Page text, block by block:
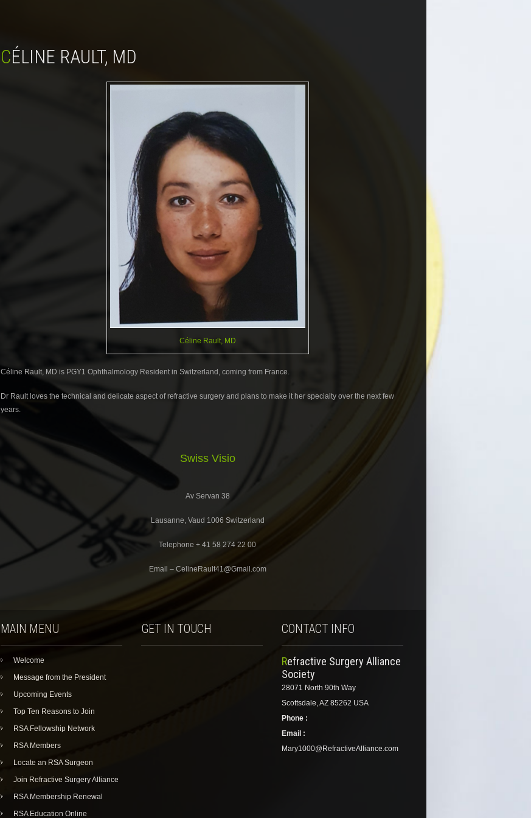
CÉLINE RAULT, MD
Céline Rault, MD
Céline Rault, MD is PGY1 Ophthalmology Resident in Switzerland, coming from France.
Dr Rault loves the technical and delicate aspect of refractive surgery and plans to make it her specialty over the next few
years.
Swiss Visio
Av Servan 38
Lausanne, Vaud 1006 Switzerland
Telephone + 41 58 274 22 00
Email – CelineRault41@Gmail.com
MAIN MENU
Welcome
Message from the President
Upcoming Events
Top Ten Reasons to Join
RSA Fellowship Network
RSA Members
Locate an RSA Surgeon
Join Refractive Surgery Alliance
RSA Membership Renewal
RSA Education Online
GET IN TOUCH CONTACT INFO
Refractive Surgery Alliance
Society
28071 North 90th Way
Scottsdale, AZ 85262 USA
Phone :
Email :
Mary1000@RefractiveAlliance.com